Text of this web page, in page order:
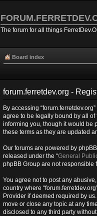
The forum for all things
Board index
forum.ferretdev.org -
By accessing
agree to be legally bound by all of
informing you, though it would be
these terms as they are updated
Our forums are powered by phpBB
released under the “General
phpBB Group are not responsible
You agree not to post any
country where
Provider if deemed required by
move or close any topic at any
disclosed to any third party